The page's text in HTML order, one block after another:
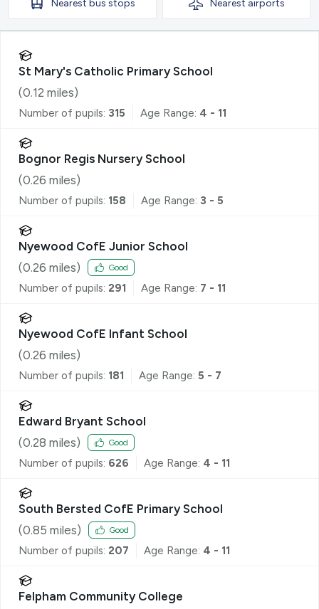
Nearest bus stops Nearest airports
St Mary's Catholic Primary School
(0.12 miles)
Number of pupils: 315 Age Range: 4 - 11
Bognor Regis Nursery School
(0.26 miles)
Number of pupils: 158 Age Range: 3 - 5
Nyewood CofE Junior School
(0.26 miles) Good
Number of pupils: 291 Age Range: 7 - 11
Nyewood CofE Infant School
(0.26 miles)
Number of pupils: 181 Age Range: 5 - 7
Edward Bryant School
(0.28 miles) Good
Number of pupils: 626 Age Range: 4 - 11
South Bersted CofE Primary School
(0.85 miles) Good
Number of pupils: 207 Age Range: 4 - 11
Felpham Community College